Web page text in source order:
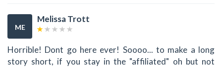
ME
Melissa Trott
Horrible! Dont go here ever! Soooo... to make a long
story short, if you stay in the "affiliated" oh but not